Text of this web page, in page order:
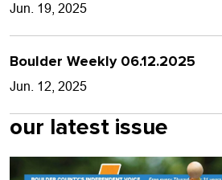
Jun. 19, 2025
Boulder Weekly 06.12.2025
Jun. 12, 2025
our latest issue